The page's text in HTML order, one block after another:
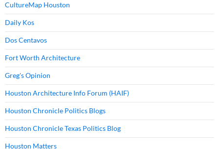
CultureMap Houston
Daily Kos
Dos Centavos
Fort Worth Architecture
Greg's Opinion
Houston Architecture Info Forum (HAIF)
Houston Chronicle Politics Blogs
Houston Chronicle Texas Politics Blog
Houston Matters